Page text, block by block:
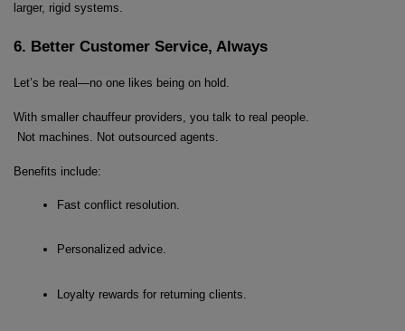
larger, rigid systems.
6. Better Customer Service, Always
Let’s be real—no one likes being on hold.
With smaller chauffeur providers, you talk to real people.
Not machines. Not outsourced agents.
Benefits include:
Fast conflict resolution.
Personalized advice.
Loyalty rewards for returning clients.